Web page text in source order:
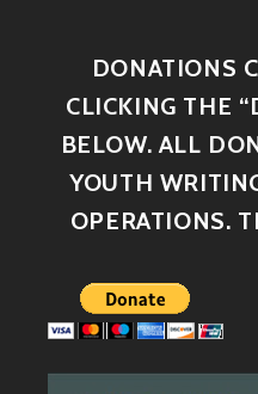
DONATIONS
CLICKING THE
BELOW. ALL
YOUTH
OPERATIONS.